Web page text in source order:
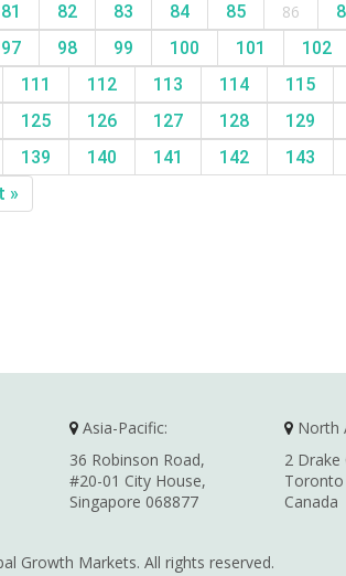
81 82 83 84 85 86
97 98 99 100 101 102
111 112 113 114 115
125 126 127 128 129
139 140 141 142 143
»
Asia-Pacific:
36 Robinson Road,
#20-01 City House,
Singapore 068877
North
2 Drake
Canada
Growth Markets. All rights reserved.